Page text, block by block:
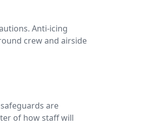
Anti-icing
crew and airside
are
of how staff will